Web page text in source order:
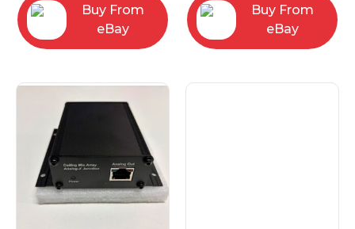
Buy From
eBay
Buy From
eBay